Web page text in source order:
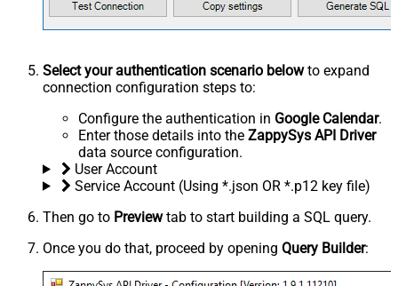
Select your authentication scenario belowto expand
connection configuration steps to:
Configure the authentication in Google Calendar.
Enter those details into the ZappySys API Driver
data source configuration.
User Account
Service Account (Using *.json OR *.p12 key file)
Then go to Previewtab to start building a SQL query.
Once you do that, proceed by opening Query Builder: